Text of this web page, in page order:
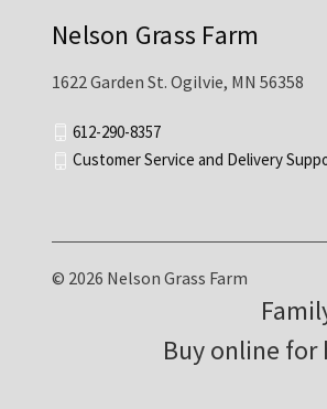
Nelson Grass Farm
1622 Garden St. Ogilvie, MN 56358
612-290-8357
Customer Service and Delivery
© 2026 Nelson Grass Farm
Buy online for